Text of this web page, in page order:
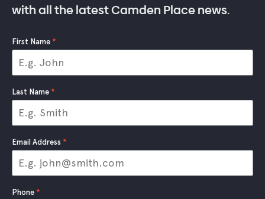
with all the latest Camden Place news.
First Name *
Last Name *
Email Address *
Phone *